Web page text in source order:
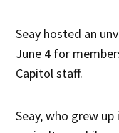
Seay hosted an
June 4 for
Capitol staff.
Seay, who grew